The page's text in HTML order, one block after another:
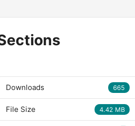
665
Downloads
4.42 MB
File Size